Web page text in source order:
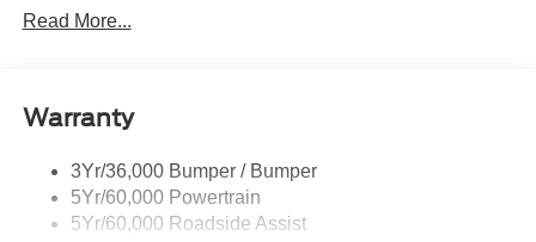
Dimming, Power Folding and Turn Signal Indicator
Body-Colored Door Handles
Body-Colored Front Bumper w/Black Bumper Insert
Body-Colored Rear Bumper w/Black Rub Strip/Fascia
Accent
Deep Tinted Glass
Read More...
Warranty
3Yr/36,000 Bumper / Bumper
5Yr/60,000 Powertrain
5Yr/60,000 Roadside Assist